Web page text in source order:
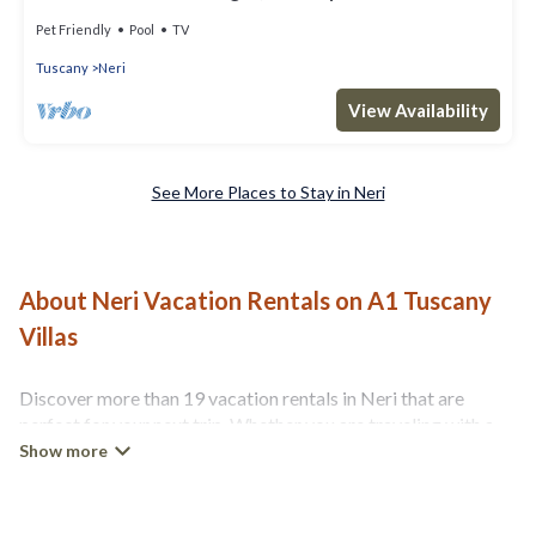
Pet Friendly Pool TV
Tuscany Neri
View Availability
See More Places to Stay in Neri
About Neri Vacation Rentals on A1 Tuscany
Villas
Discover more than 19 vacation rentals in Neri that are
perfect for your next trip. Whether you are traveling with a
group, family, friends, or couples retreat in Neri, A1 Tuscany